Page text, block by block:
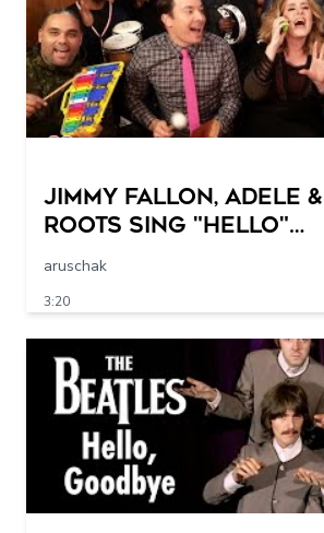
Jimmy Fallon, Adele
Roots Sing "Hello"
(w/Classroom
aruschak
3:20